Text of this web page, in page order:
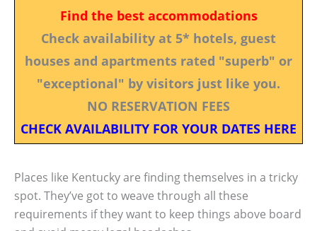
Find the best accommodations
Check availability at 5* hotels, guest
houses and apartments rated "superb" or
"exceptional" by visitors just like you.
NO RESERVATION FEES
CHECK AVAILABILITY FOR YOUR DATES HERE
Places like Kentucky are finding themselves in a tricky
spot. They’ve got to weave through all these
requirements if they want to keep things above board